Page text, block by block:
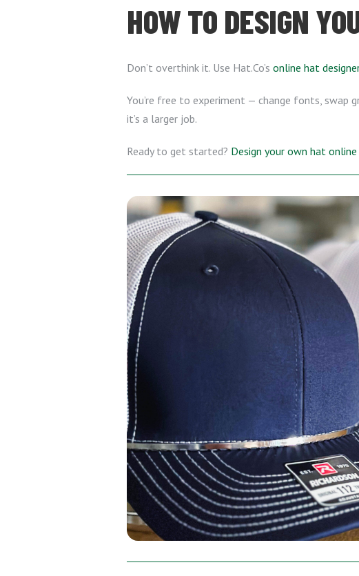
HOW TO DESIGN
Don’t overthink it. Use Hat.Co’s online hat
You’re free to experiment — change fonts, swap
it’s a larger job.
Ready to get started? Design your own hat online